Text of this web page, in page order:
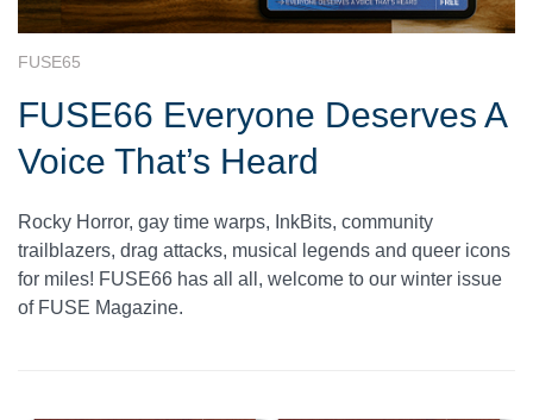
FUSE65
FUSE66 Everyone Deserves A
Voice That’s Heard
Rocky Horror, gay time warps, InkBits, community
trailblazers, drag attacks, musical legends and queer icons
for miles! FUSE66 has all all, welcome to our winter issue
of FUSE Magazine.